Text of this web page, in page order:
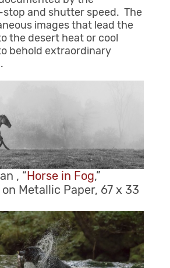
and shutter speed. The
images that lead the
the desert heat or cool
behold extraordinary
, “Horse in Fog,”
Metallic Paper, 67 x 33